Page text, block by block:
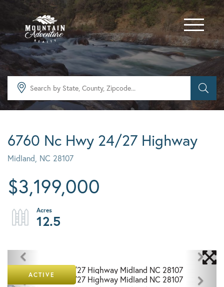
Menu
6760 Nc Hwy 24/27 Highway
Midland, NC 28107
$3,199,000
12.5
ACTIVE